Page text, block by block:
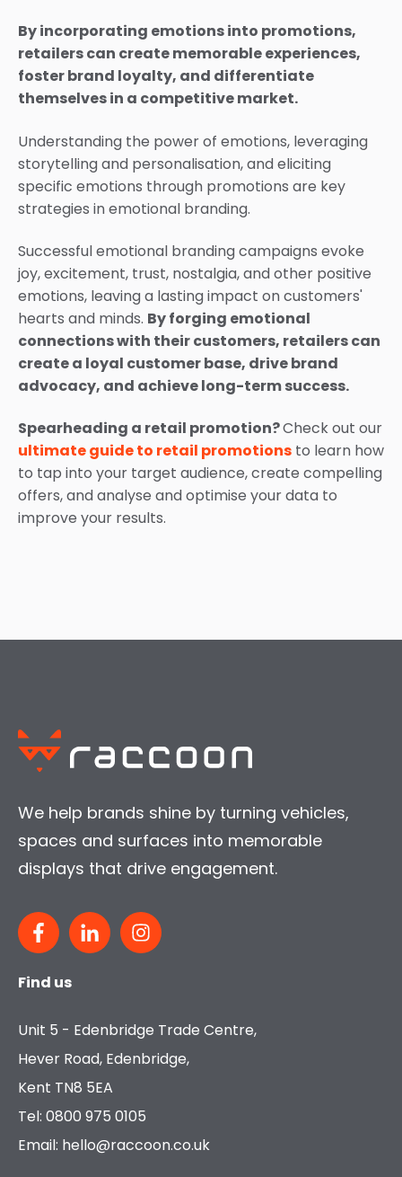
By incorporating emotions into promotions,
retailers can create memorable experiences,
foster brand loyalty, and differentiate
themselves in a competitive market.
Understanding the power of emotions, leveraging
storytelling and personalisation, and eliciting
specific emotions through promotions are key
strategies in emotional branding.
Successful emotional branding campaigns evoke
joy, excitement, trust, nostalgia, and other positive
emotions, leaving a lasting impact on customers'
hearts and minds. By forging emotional
connections with their customers, retailers can
create a loyal customer base, drive brand
advocacy, and achieve long-term success.
Spearheading a retail promotion?Check out our
ultimate guide to retail promotions to learn how
to tap into your target audience, create compelling
offers, and analyse and optimise your data to
improve your results.
We help brands shine by turning vehicles,
spaces and surfaces into memorable
displays that drive engagement.
Find us
Unit 5 - Edenbridge Trade Centre,
Hever Road, Edenbridge,
Kent TN8 5EA
Tel: 0800 975 0105
Email: hello@raccoon.co.uk